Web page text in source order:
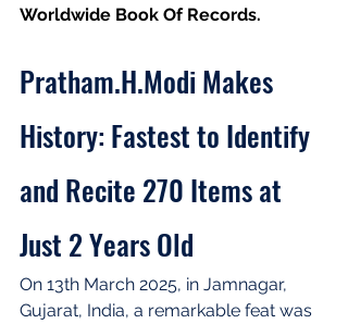
Worldwide Book Of Records.
Pratham.H.Modi Makes
History: Fastest to Identify
and Recite 270 Items at
Just 2 Years Old
On 13th March 2025, in Jamnagar,
Gujarat, India, a remarkable feat was